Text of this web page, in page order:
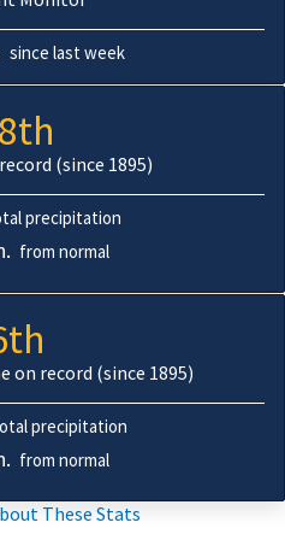
since last week
(since 1895)
precipitation
from normal
on record (since 1895)
precipitation
from normal
These Stats